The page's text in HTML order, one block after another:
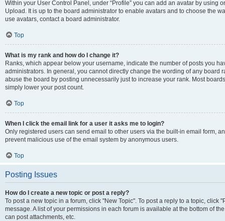
Within your User Control Panel, under “Profile” you can add an avatar by using
Upload. It is up to the board administrator to enable avatars and to choose the
use avatars, contact a board administrator.
Top
What is my rank and how do I change it?
Ranks, which appear below your username, indicate the number of posts you
administrators. In general, you cannot directly change the wording of any board
abuse the board by posting unnecessarily just to increase your rank. Most
simply lower your post count.
Top
When I click the email link for a user it asks me to login?
Only registered users can send email to other users via the built-in email form,
prevent malicious use of the email system by anonymous users.
Top
Posting Issues
How do I create a new topic or post a reply?
To post a new topic in a forum, click "New Topic". To post a reply to a topic, click
message. A list of your permissions in each forum is available at the bottom of
can post attachments, etc.